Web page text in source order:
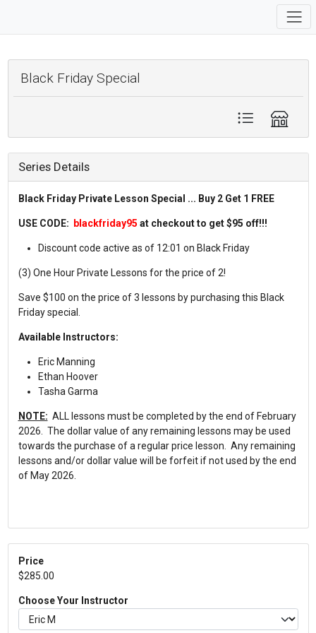
Black Friday Special
Series Details
Black Friday Private Lesson Special ... Buy 2 Get 1 FREE
USE CODE: blackfriday95 at checkout to get $95 off!!!
Discount code active as of 12:01 on Black Friday
(3) One Hour Private Lessons for the price of 2!
Save $100 on the price of 3 lessons by purchasing this Black
Friday special.
Available Instructors:
Eric Manning
Ethan Hoover
Tasha Garma
NOTE: ALL lessons must be completed by the end of February
2026. The dollar value of any remaining lessons may be used
towards the purchase of a regular price lesson. Any remaining
lessons and/or dollar value will be forfeit if not used by the end
of May 2026.
Price
$285.00
Choose Your Instructor